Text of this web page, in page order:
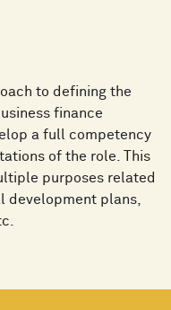
to defining the
finance
a full competency
of the role. This
purposes related
development plans,